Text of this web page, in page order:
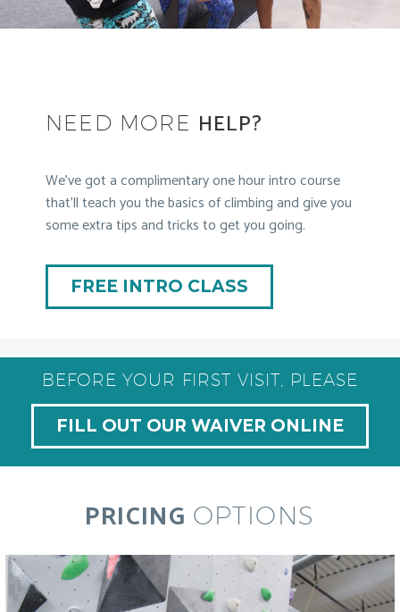
NEED MORE HELP?
We’ve got a complimentary one hour intro course
that’ll teach you the basics of climbing and give you
some extra tips and tricks to get you going.
FREE INTRO CLASS
BEFORE YOUR FIRST VISIT, PLEASE
FILL OUT OUR WAIVER ONLINE
PRICING OPTIONS